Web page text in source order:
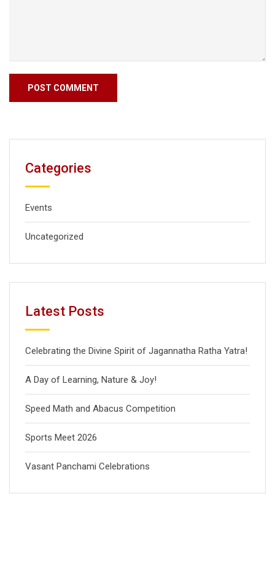
Categories
Events
Uncategorized
Latest Posts
Celebrating the Divine Spirit of Jagannatha Ratha Yatra!
A Day of Learning, Nature & Joy!
Speed Math and Abacus Competition
Sports Meet 2026
Vasant Panchami Celebrations